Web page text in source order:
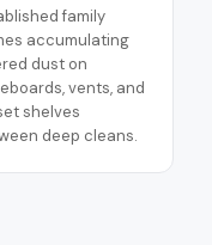
family
accumulating
dust on
vents, and
shelves
deep cleans.